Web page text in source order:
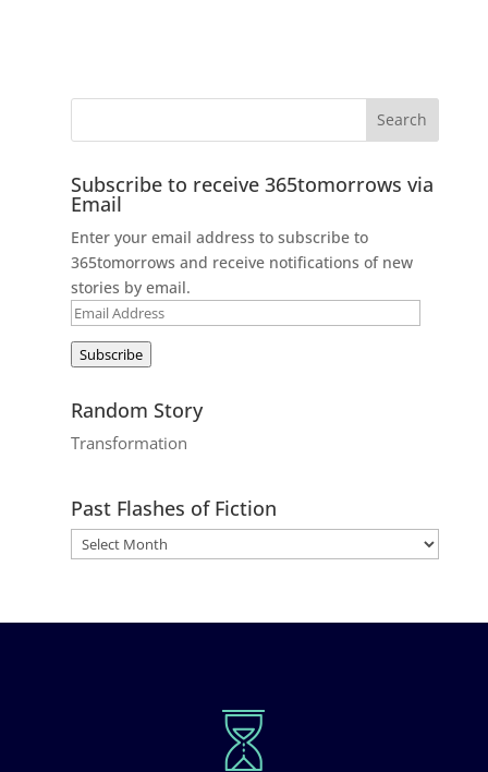
Subscribe to receive 365tomorrows via
Email
Enter your email address to subscribe to
365tomorrows and receive notifications of new
stories by email.
Email
Subscribe
Random Story
Transformation
Past Flashes of Fiction